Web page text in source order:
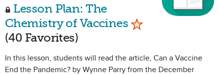
Lesson Plan: The
Chemistry of Vaccines Mark as
(40 Favorites)
In this lesson, students will read the article, Can a Vaccine
End the Pandemic? by Wynne Parry from the December